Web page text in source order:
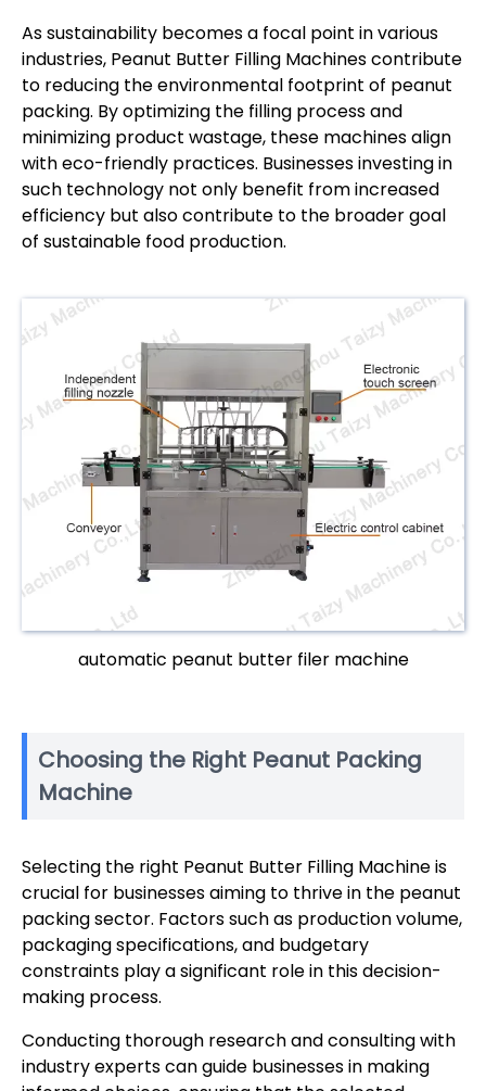
As sustainability becomes a focal point in various
industries, Peanut Butter Filling Machines contribute
to reducing the environmental footprint of peanut
packing. By optimizing the filling process and
minimizing product wastage, these machines align
with eco-friendly practices. Businesses investing in
such technology not only benefit from increased
efficiency but also contribute to the broader goal
of sustainable food production.
automatic peanut butter filer machine
Choosing the Right Peanut Packing
Machine
Selecting the right Peanut Butter Filling Machine is
crucial for businesses aiming to thrive in the peanut
packing sector. Factors such as production volume,
packaging specifications, and budgetary
constraints play a significant role in this decision-
making process.
Conducting thorough research and consulting with
industry experts can guide businesses in making